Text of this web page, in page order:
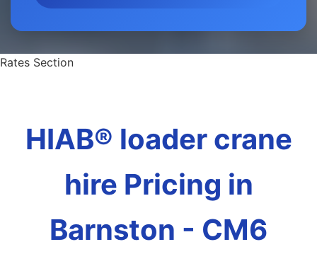
Rates Section
HIAB® loader crane
hire Pricing in
Barnston - CM6